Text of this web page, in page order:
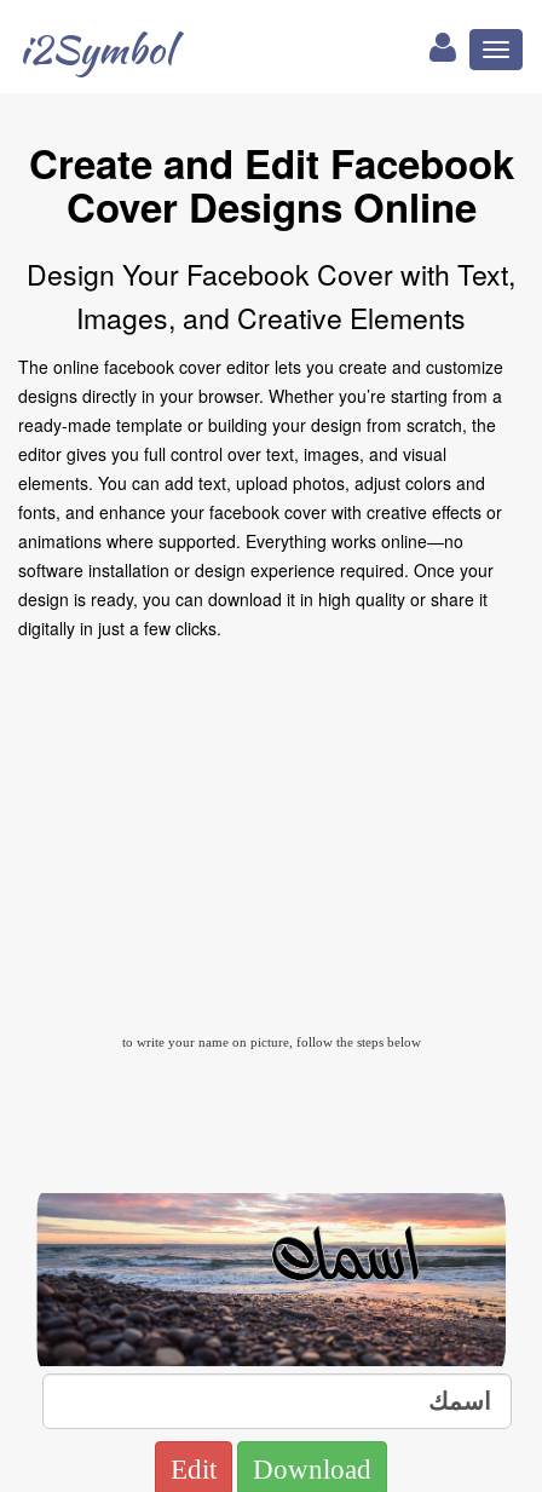
i2Symbol
Create and Edit Facebook
Cover Designs Online
Design Your Facebook Cover with Text,
Images, and Creative Elements
The online facebook cover editor lets you create and customize
designs directly in your browser. Whether you’re starting from a
ready-made template or building your design from scratch, the
editor gives you full control over text, images, and visual
elements. You can add text, upload photos, adjust colors and
fonts, and enhance your facebook cover with creative effects or
animations where supported. Everything works online—no
software installation or design experience required. Once your
design is ready, you can download it in high quality or share it
digitally in just a few clicks.
to write your name on picture, follow the steps below
Edit Download